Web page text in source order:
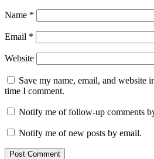
Name *
Email *
Website
Save my name, email, and website
time I comment.
Notify me of follow-up comments
Notify me of new posts by email.